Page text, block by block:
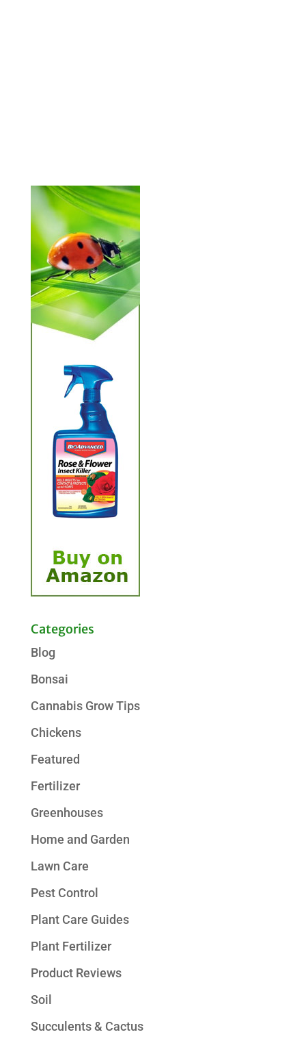
Categories
Blog
Bonsai
Cannabis Grow Tips
Chickens
Featured
Fertilizer
Greenhouses
Home and Garden
Lawn Care
Pest Control
Plant Care Guides
Plant Fertilizer
Product Reviews
Soil
Succulents & Cactus